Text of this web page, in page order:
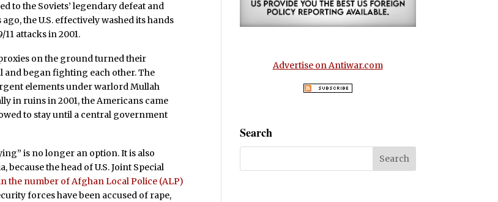
to the Soviets’ legendary defeat and
the U.S. effectively washed its hands
attacks in 2001.
proxies on the ground turned their
began fighting each other. The
elements under warlord Mullah
in ruins in 2001, the Americans came
to stay until a central government
is no longer an option. It is also
the head of U.S. Joint Special
the number of Afghan Local Police (ALP)
forces have been accused of rape,
Advertise on Antiwar.com
Search